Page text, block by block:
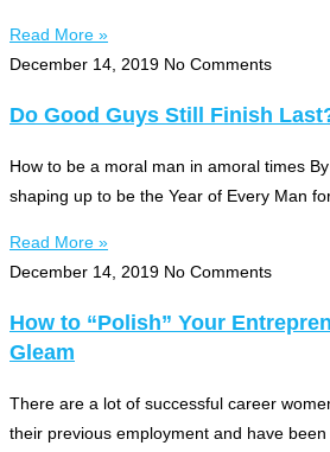
Read More »
December 14, 2019 No Comments
Do Good Guys Still Finish
How to be a moral man in amoral times
shaping up to be the Year of Every Man
Read More »
December 14, 2019 No Comments
How to “Polish” Your
Gleam
There are a lot of successful career
their previous employment and have